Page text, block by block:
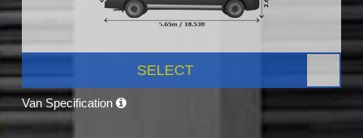
SELECT
Van Specification